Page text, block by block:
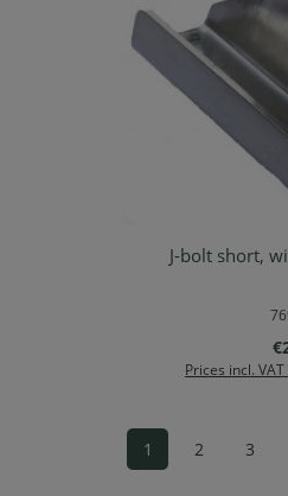
Add to
J-bolt short,
Prices incl.
Page
1 Page
2 Page
3